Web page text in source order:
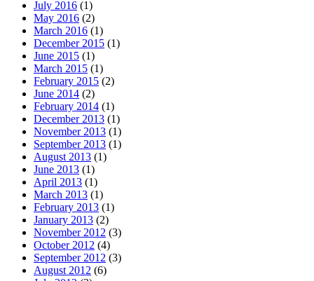
July 2016 (1)
May 2016 (2)
March 2016 (1)
December 2015 (1)
June 2015 (1)
March 2015 (1)
February 2015 (2)
June 2014 (2)
February 2014 (1)
December 2013 (1)
November 2013 (1)
September 2013 (1)
August 2013 (1)
June 2013 (1)
April 2013 (1)
March 2013 (1)
February 2013 (1)
January 2013 (2)
November 2012 (3)
October 2012 (4)
September 2012 (3)
August 2012 (6)